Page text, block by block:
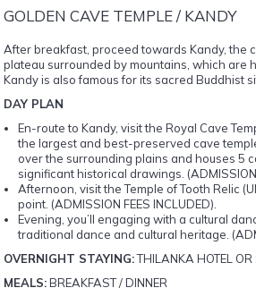
GOLDEN CAVE TEMPLE / KANDY
After breakfast, proceed towards Kandy, the
plateau surrounded by mountains, which are
Kandy is also famous for its sacred Buddhist
DAY PLAN
En-route to Kandy, visit the Royal Cave
the largest and best-preserved cave
over the surrounding plains and houses 5
significant historical drawings. (ADMISSION
Afternoon, visit the Temple of Tooth Relic
point. (ADMISSION FEES INCLUDED).
Evening, you’ll engaging with a cultural
traditional dance and cultural heritage.
OVERNIGHT STAYING:THILANKA HOTEL OR
MEALS:BREAKFAST / DINNER